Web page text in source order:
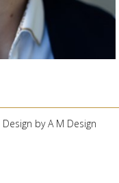
Design by A M Design